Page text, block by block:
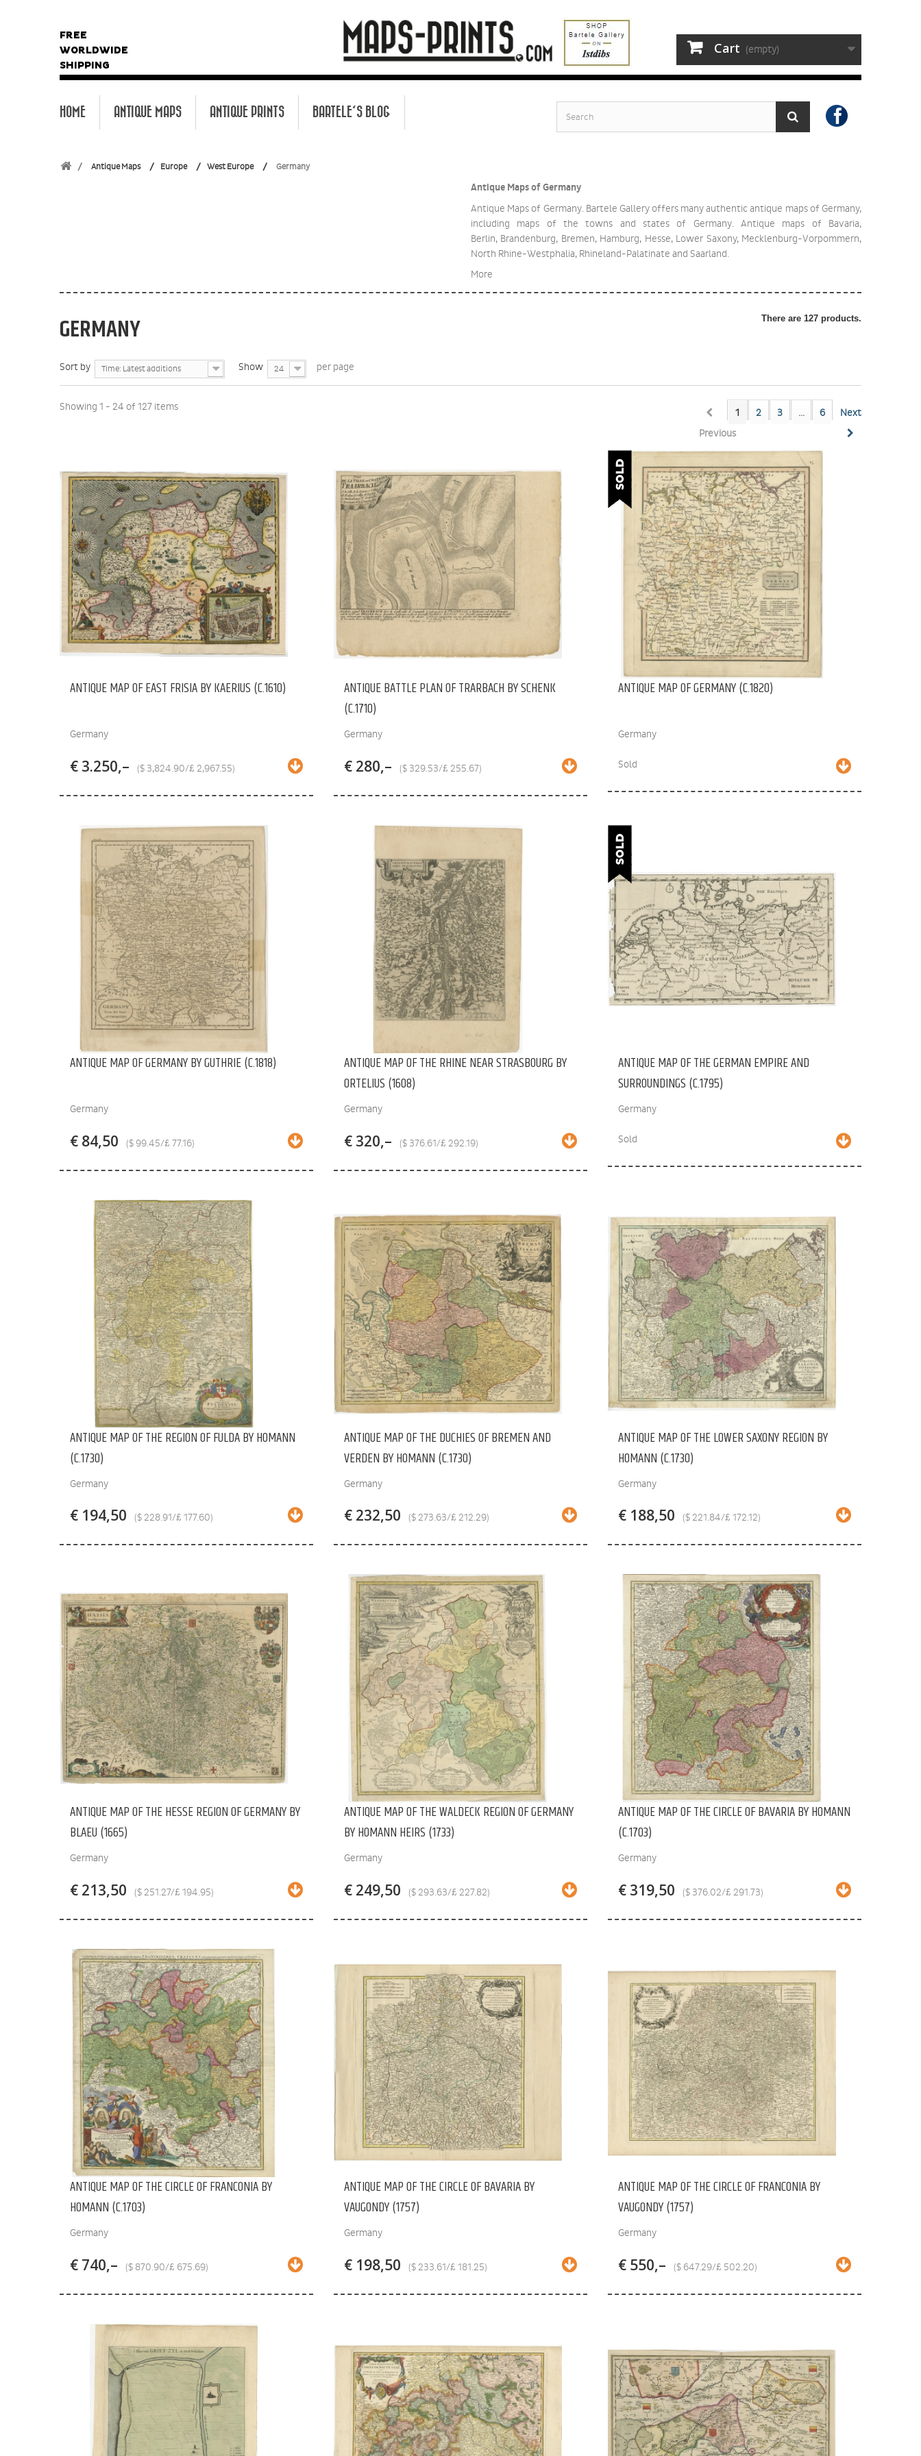
FREE
WORLDWIDE
SHIPPING
Cart (empty)
HOME ANTIQUE MAPS ANTIQUE PRINTS BARTELE'S BLOG
Antique Maps Europe West Europe Germany
Antique Maps of Germany
Antique Maps of Germany. Bartele Gallery offers many authentic antique maps of Germany,
including maps of the towns and states of Germany. Antique maps of Bavaria,
Berlin, Brandenburg, Bremen, Hamburg, Hesse, Lower Saxony, Mecklenburg-Vorpommern,
North Rhine-Westphalia, Rhineland-Palatinate and Saarland.
More
GERMANY There are 127 products.
Sort by Time: Latest additions Show 24 per page
Previous
1 2 3 ... 6 Next
Showing 1 - 24 of 127 items
ANTIQUE MAP OF EAST FRISIA BY KAERIUS (C.1610)
Germany
€ 3.250,– ($ 3,824.90/£ 2,967.55)
ANTIQUE BATTLE PLAN OF TRARBACH BY SCHENK
(C.1710)
Germany
€ 280,– ($ 329.53/£ 255.67)
ANTIQUE MAP OF GERMANY (C.1820)
Germany
Sold
ANTIQUE MAP OF GERMANY BY GUTHRIE (C.1818)
Germany
€ 84,50 ($ 99.45/£ 77.16)
ANTIQUE MAP OF THE RHINE NEAR STRASBOURG BY
ORTELIUS (1608)
Germany
€ 320,– ($ 376.61/£ 292.19)
ANTIQUE MAP OF THE GERMAN EMPIRE AND
SURROUNDINGS (C.1795)
Germany
Sold
ANTIQUE MAP OF THE REGION OF FULDA BY HOMANN
(C.1730)
Germany
€ 194,50 ($ 228.91/£ 177.60)
ANTIQUE MAP OF THE DUCHIES OF BREMEN AND
VERDEN BY HOMANN (C.1730)
Germany
€ 232,50 ($ 273.63/£ 212.29)
ANTIQUE MAP OF THE LOWER SAXONY REGION BY
HOMANN (C.1730)
Germany
€ 188,50 ($ 221.84/£ 172.12)
ANTIQUE MAP OF THE HESSE REGION OF GERMANY BY
BLAEU (1665)
Germany
€ 213,50 ($ 251.27/£ 194.95)
ANTIQUE MAP OF THE WALDECK REGION OF GERMANY
BY HOMANN HEIRS (1733)
Germany
€ 249,50 ($ 293.63/£ 227.82)
ANTIQUE MAP OF THE CIRCLE OF BAVARIA BY HOMANN
(C.1703)
Germany
€ 319,50 ($ 376.02/£ 291.73)
ANTIQUE MAP OF THE CIRCLE OF FRANCONIA BY
HOMANN (C.1703)
Germany
€ 740,– ($ 870.90/£ 675.69)
ANTIQUE MAP OF THE CIRCLE OF BAVARIA BY
VAUGONDY (1757)
Germany
€ 198,50 ($ 233.61/£ 181.25)
ANTIQUE MAP OF THE CIRCLE OF FRANCONIA BY
VAUGONDY (1757)
Germany
€ 550,– ($ 647.29/£ 502.20)